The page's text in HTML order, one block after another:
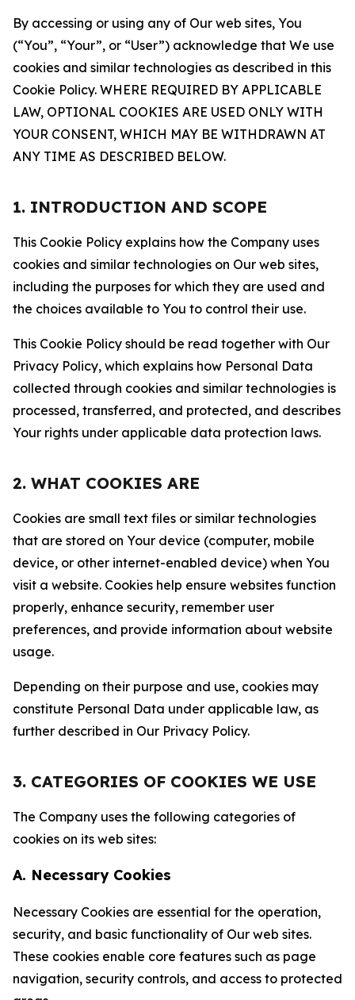
By accessing or using any of Our web sites, You
(“You”, “Your”, or “User”) acknowledge that We use
cookies and similar technologies as described in this
Cookie Policy. WHERE REQUIRED BY APPLICABLE
LAW, OPTIONAL COOKIES ARE USED ONLY WITH
YOUR CONSENT, WHICH MAY BE WITHDRAWN AT
ANY TIME AS DESCRIBED BELOW.
1. INTRODUCTION AND SCOPE
This Cookie Policy explains how the Company uses
cookies and similar technologies on Our web sites,
including the purposes for which they are used and
the choices available to You to control their use.
This Cookie Policy should be read together with Our
Privacy Policy, which explains how Personal Data
collected through cookies and similar technologies is
processed, transferred, and protected, and describes
Your rights under applicable data protection laws.
2. WHAT COOKIES ARE
Cookies are small text files or similar technologies
that are stored on Your device (computer, mobile
device, or other internet-enabled device) when You
visit a website. Cookies help ensure websites function
properly, enhance security, remember user
preferences, and provide information about website
usage.
Depending on their purpose and use, cookies may
constitute Personal Data under applicable law, as
further described in Our Privacy Policy.
3. CATEGORIES OF COOKIES WE USE
The Company uses the following categories of
cookies on its web sites:
A. Necessary Cookies
Necessary Cookies are essential for the operation,
security, and basic functionality of Our web sites.
These cookies enable core features such as page
navigation, security controls, and access to protected